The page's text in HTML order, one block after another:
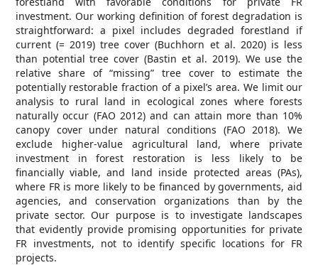
investment. Our working definition of forest degradation is
straightforward: a pixel includes degraded forestland if
current (= 2019) tree cover (Buchhorn et al. 2020) is less
than potential tree cover (Bastin et al. 2019). We use the
relative share of “missing” tree cover to estimate the
potentially restorable fraction of a pixel’s area. We limit our
analysis to rural land in ecological zones where forests
naturally occur (FAO 2012) and can attain more than 10%
canopy cover under natural conditions (FAO 2018). We
exclude higher-value agricultural land, where private
investment in forest restoration is less likely to be
financially viable, and land inside protected areas (PAs),
where FR is more likely to be financed by governments, aid
agencies, and conservation organizations than by the
private sector. Our purpose is to investigate landscapes
that evidently provide promising opportunities for private
FR investments, not to identify specific locations for FR
projects.